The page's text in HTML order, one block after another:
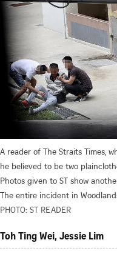
A reader of The Straits Times,
he believed to be two
Photos given to ST show
The entire incident in
PHOTO: ST READER
Toh Ting Wei, Jessie Lim